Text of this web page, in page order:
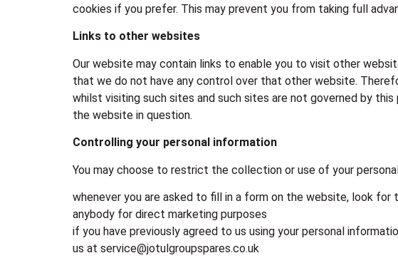
cookies if you prefer. This may prevent you from taking full
Links to other websites
Our website may contain links to enable you to visit other
that we do not have any control over that other website.
whilst visiting such sites and such sites are not governed by
the website in question.
Controlling your personal information
You may choose to restrict the collection or use of your
whenever you are asked to fill in a form on the website, look
anybody for direct marketing purposes
if you have previously agreed to us using your personal
us at service@jotulgroupspares.co.uk